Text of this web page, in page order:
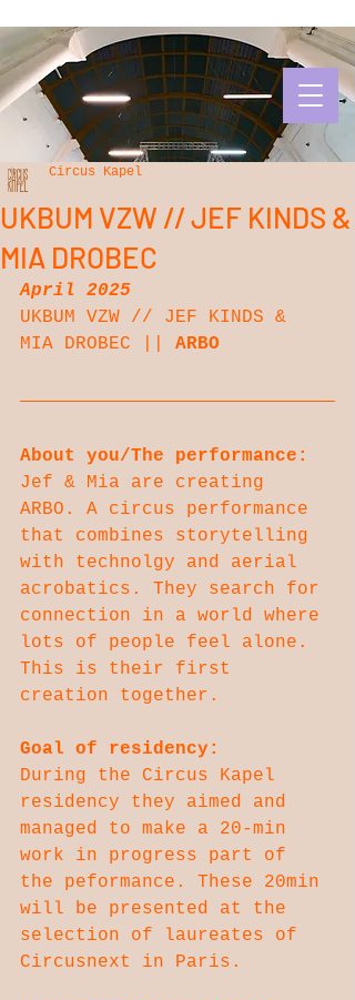
UKBUM VZW // JEF KINDS &
MIA DROBEC
Circus Kapel
April 2025
UKBUM VZW // JEF KINDS &
MIA DROBEC || ARBO
About you/The performance:
Jef & Mia are creating
ARBO. A circus performance
that combines storytelling
with technolgy and aerial
acrobatics. They search for
connection in a world where
lots of people feel alone.
This is their first
creation together.
Goal of residency:
During the Circus Kapel
residency they aimed and
managed to make a 20-min
work in progress part of
the peformance. These 20min
will be presented at the
selection of laureates of
Circusnext in Paris.